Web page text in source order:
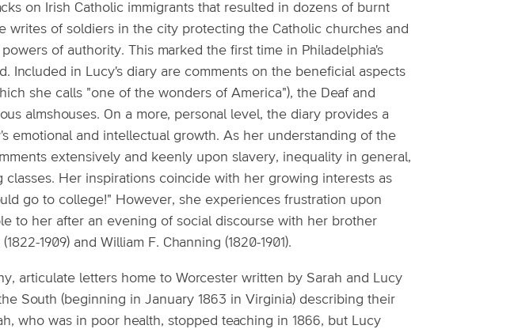
on Irish Catholic immigrants that resulted in dozens of burnt
writes of soldiers in the city protecting the Catholic churches and
of authority. This marked the first time in Philadelphia's
Included in Lucy's diary are comments on the beneficial aspects
she calls "one of the wonders of America"), the Deaf and
almshouses. On a more, personal level, the diary provides a
emotional and intellectual growth. As her understanding of the
extensively and keenly upon slavery, inequality in general,
Her inspirations coincide with her growing interests as
go to college!" However, she experiences frustration upon
to her after an evening of social discourse with her brother
1909) and William F. Channing (1820-1901).
articulate letters home to Worcester written by Sarah and Lucy
South (beginning in January 1863 in Virginia) describing their
who was in poor health, stopped teaching in 1866, but Lucy